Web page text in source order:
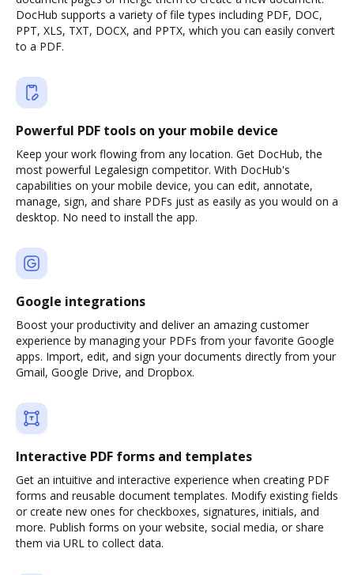
DocHub supports a variety of file types including PDF, DOC,
PPT, XLS, TXT, DOCX, and PPTX, which you can easily convert
to a PDF.
Powerful PDF tools on your mobile device
Keep your work flowing from any location. Get DocHub, the
most powerful Legalesign competitor. With DocHub's
capabilities on your mobile device, you can edit, annotate,
manage, sign, and share PDFs just as easily as you would on a
desktop. No need to install the app.
Google integrations
Boost your productivity and deliver an amazing customer
experience by managing your PDFs from your favorite Google
apps. Import, edit, and sign your documents directly from your
Gmail, Google Drive, and Dropbox.
Interactive PDF forms and templates
Get an intuitive and interactive experience when creating PDF
forms and reusable document templates. Modify existing fields
or create new ones for checkboxes, signatures, initials, and
more. Publish forms on your website, social media, or share
them via URL to collect data.